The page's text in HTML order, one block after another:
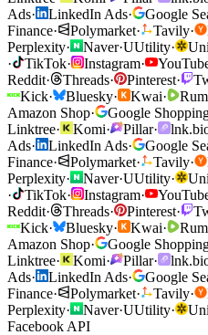
Ads· LinkedIn Ads· Google
Finance· Polymarket· Tavily·
Perplexity· Naver·UUtility·
·
TikTok· Instagram·
Reddit· Threads· Pinterest·
Kick· Bluesky· Kwai·
Amazon Shop· Google
Linktree· Komi· Pillar·
Ads· LinkedIn Ads· Google
Finance· Polymarket· Tavily·
Perplexity· Naver·UUtility·
·
TikTok· Instagram·
Reddit· Threads· Pinterest·
Kick· Bluesky· Kwai·
Amazon Shop· Google
Linktree· Komi· Pillar·
Ads· LinkedIn Ads· Google
Finance· Polymarket· Tavily·
Perplexity· Naver·UUtility·
Facebook API